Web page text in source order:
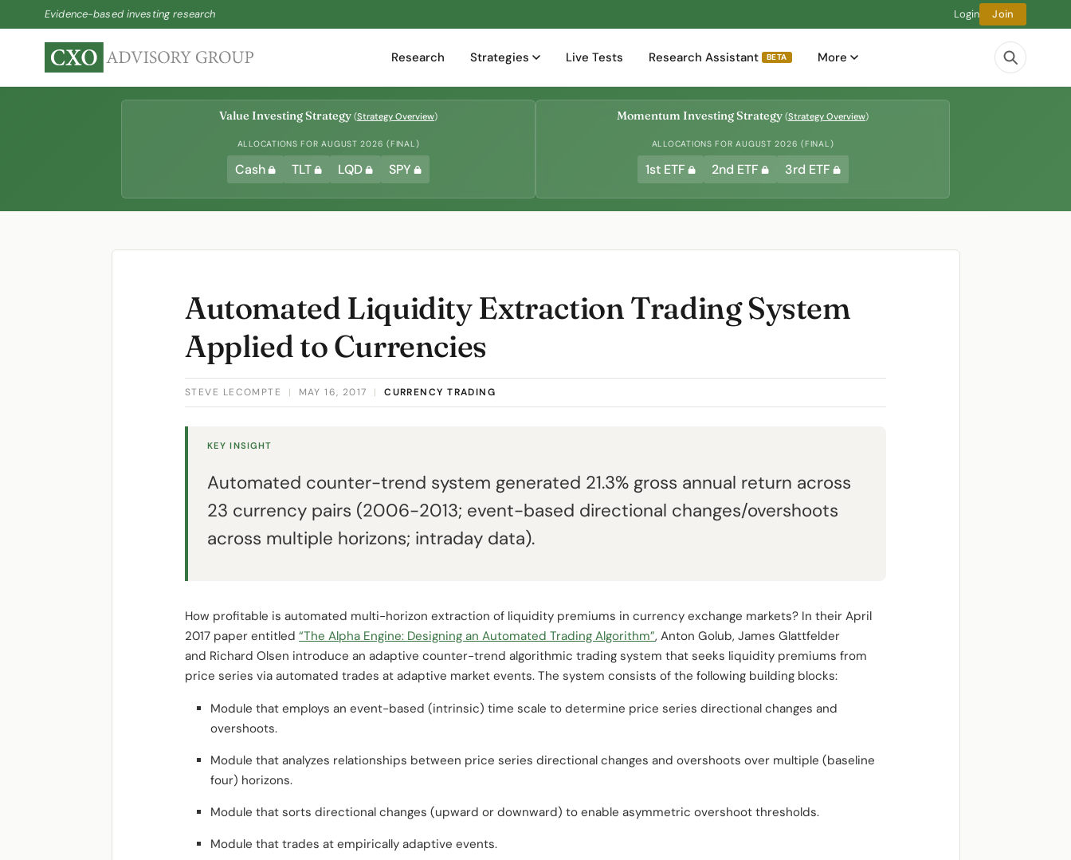
Evidence-based investing research Login Join
Research Strategies Live Tests Research Assistant BETA More
Value Investing Strategy (Strategy Overview)
ALLOCATIONS FOR AUGUST 2026 (FINAL)
Cash TLT LQD SPY
Momentum Investing Strategy (Strategy Overview)
ALLOCATIONS FOR AUGUST 2026 (FINAL)
1st ETF 2nd ETF 3rd ETF
Automated Liquidity Extraction Trading System
Applied to Currencies
STEVE LECOMPTE | MAY 16, 2017 | CURRENCY TRADING
KEY INSIGHT
Automated counter-trend system generated 21.3% gross annual return across
23 currency pairs (2006-2013; event-based directional changes/overshoots
across multiple horizons; intraday data).
How profitable is automated multi-horizon extraction of liquidity premiums in currency exchange markets? In their April
2017 paper entitled “The Alpha Engine: Designing an Automated Trading Algorithm”, Anton Golub, James Glattfelder
and Richard Olsen introduce an adaptive counter-trend algorithmic trading system that seeks liquidity premiums from
price series via automated trades at adaptive market events. The system consists of the following building blocks:
Module that employs an event-based (intrinsic) time scale to determine price series directional changes and
overshoots.
Module that analyzes relationships between price series directional changes and overshoots over multiple (baseline
four) horizons.
Module that sorts directional changes (upward or downward) to enable asymmetric overshoot thresholds.
Module that trades at empirically adaptive events.